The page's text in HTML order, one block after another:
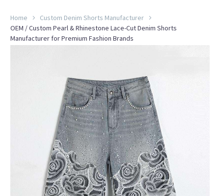
Home
Custom Denim Shorts Manufacturer
OEM / Custom Pearl & Rhinestone Lace-Cut Denim Shorts
Manufacturer for Premium Fashion Brands